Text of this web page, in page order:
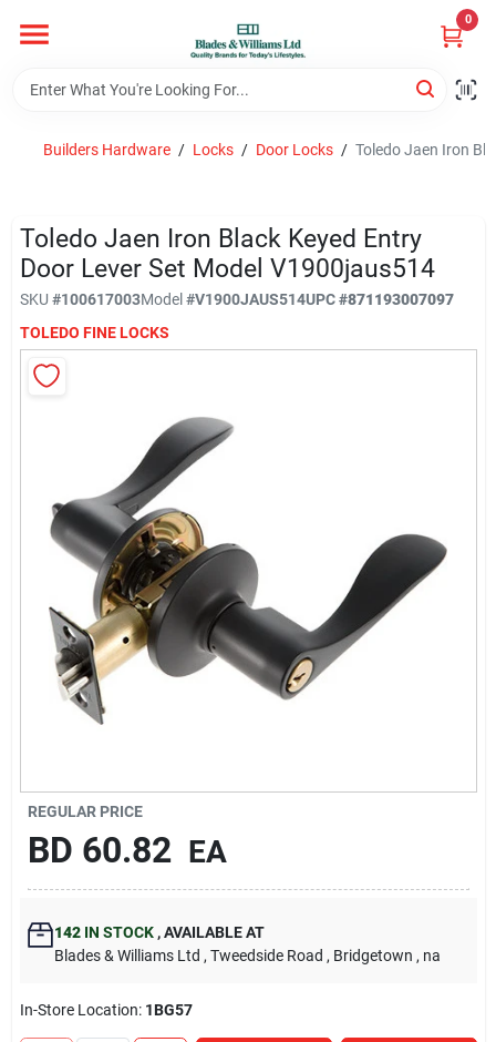
content
0
Home
Hotel And Restaurant
Brands
Carters Online
Sign Up
Builders Hardware / Locks / Door Locks / Toledo Jaen Iron
Toledo Jaen Iron Black Keyed Entry
Door Lever Set Model V1900jaus514
SKU #100617003Model#V1900JAUS514UPC#871193007097
TOLEDO FINE LOCKS
REGULAR PRICE
BD 60.82 EA
142IN STOCK ,AVAILABLE AT
Blades & Williams Ltd , Tweedside Road , Bridgetown , na
In-Store Location: 1BG57